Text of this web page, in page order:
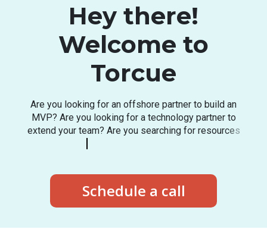
Hey there!
Welcome to
Torcue
Are you looking for an offshore partner to build an
MVP? Are you looking for a technology partner to
extend y our t eam? Are y ou s earching f or r esources i
Schedule a call